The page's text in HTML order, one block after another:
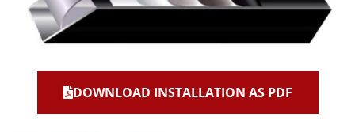
DOWNLOAD INSTALLATION AS PDF